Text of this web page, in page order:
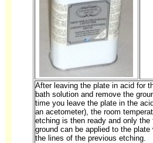
After leaving the plate in acid for
bath solution and remove the
time you leave the plate in the
an acetometer), the room
etching is then ready and only
ground can be applied to the
the lines of the previous etching.